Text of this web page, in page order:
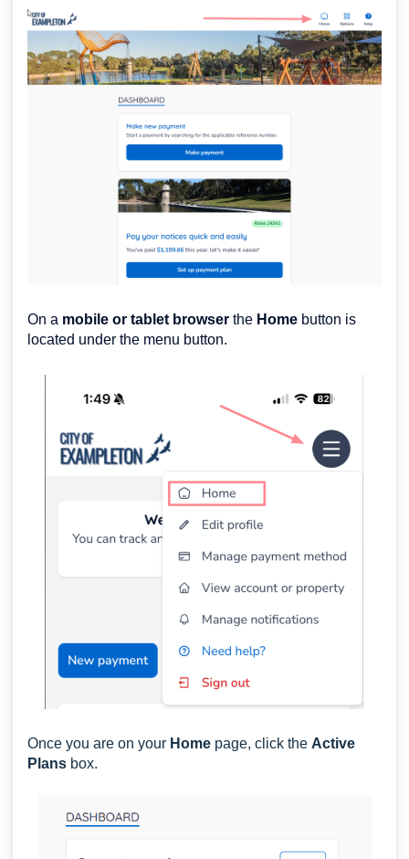
On a mobil e or tablet browser the Home button is
located under the menu button.
Once you are on your Home page, click the Active
Plans box.